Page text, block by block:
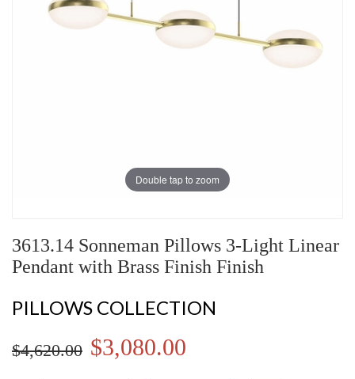
Double tap to zoom
3613.14 Sonneman Pillows 3-Light Linear
Pendant with Brass Finish Finish
PILLOWS COLLECTION
$4,620.00 $3,080.00